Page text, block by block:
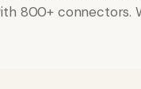
800+ connectors.